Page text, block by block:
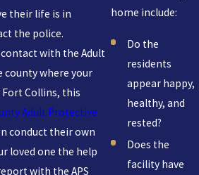
their life is in
the police.
with the Adult
county where your
Fort Collins, this
Adult Protective
conduct their own
loved one the help
with the APS
home include:
Do the
residents
appear happy,
healthy, and
rested?
Does the
facility have